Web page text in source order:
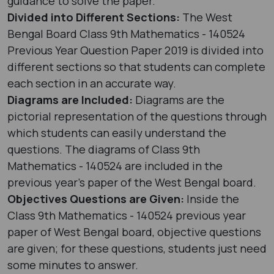
Divided into Different Sections: The West
Bengal Board Class 9th Mathematics - 140524
Previous Year Question Paper 2019 is divided into
different sections so that students can complete
each section in an accurate way.
Diagrams are Included: Diagrams are the
pictorial representation of the questions through
which students can easily understand the
questions. The diagrams of Class 9th
Mathematics - 140524 are included in the
previous year's paper of the West Bengal board.
Objectives Questions are Given: Inside the
Class 9th Mathematics - 140524 previous year
paper of West Bengal board, objective questions
are given; for these questions, students just need
some minutes to answer.